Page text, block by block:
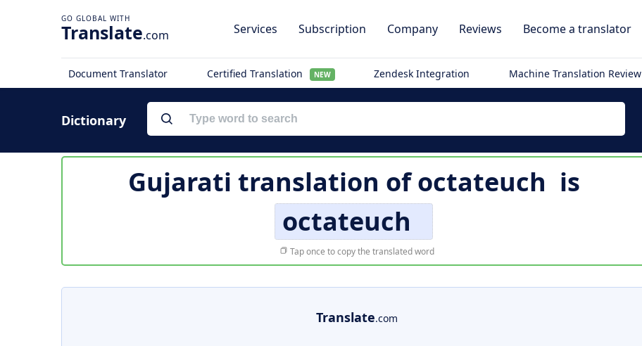
Translate.com Services Subscription Company Reviews Become a translator
Document Translator Certified Translation NEW Zendesk Integration Machine Translation Review
Dictionary
Gujarati translation ofoctateuch is
octateuch
Tap once to copy the translated word
Translate.com